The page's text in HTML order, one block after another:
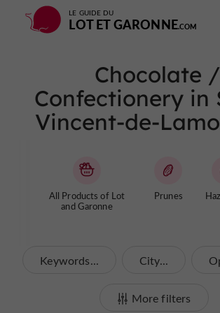
LE GUIDE DU
LOT ET GARONNE
Chocolate /
Confectionery in
Vincent-de-
All Products of Lot
and Garonne
Prunes
Keywords... City...
More filters